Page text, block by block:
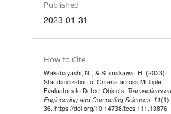
Published
2023-01-31
How to Cite
Wakabayashi, N., & Shimakawa, H. (2023).
Standardization of Criteria across Multiple
Evaluators to Detect Objects. Transactions on
Engineering and Computing Sciences, 11
36. https://doi.org/10.14738/tecs.111.13876